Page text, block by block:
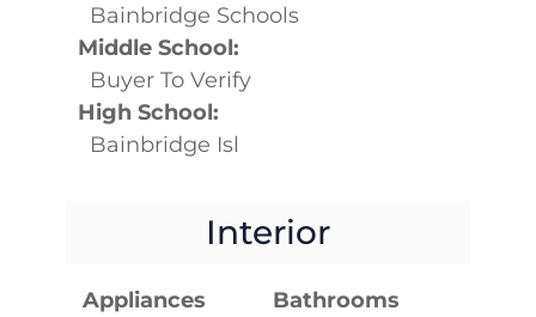
Bainbridge Schools
Middle School:
Buyer To Verify
High School:
Bainbridge Isl
Interior
Appliances
Bathrooms